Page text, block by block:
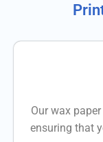
Our wax
ensuring that